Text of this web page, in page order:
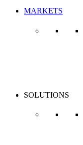
MARKETS
SOLUTIONS